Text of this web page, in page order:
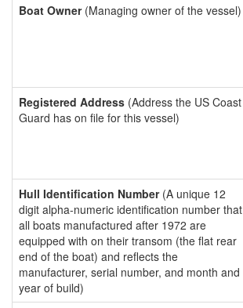
Boat Owner(Managing owner of the vessel)
Registered Address (Address the US Coast
Guard has on file for this vessel)
Hull Identification Number(A unique 12
digit alpha-numeric identification number that
all boats manufactured after 1972 are
equipped with on their transom (the flat rear
end of the boat) and reflects the
manufacturer, serial number, and month and
year of build)